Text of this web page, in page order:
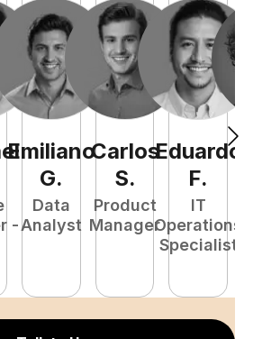
-
Emiliano
G.
Data
Analyst
Carlos
S.
Product
Manager
Eduardo
F.
IT
Operations
Specialist